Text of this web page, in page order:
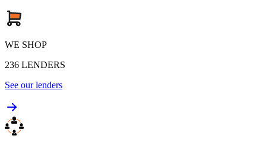
WE SHOP
236 LENDERS
See our lenders